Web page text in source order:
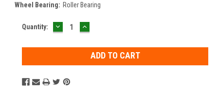
Wheel Bearing: Roller Bearing
Current
Quantity: DECREASE
QUANTITY:
INCREASE
QUANTITY: